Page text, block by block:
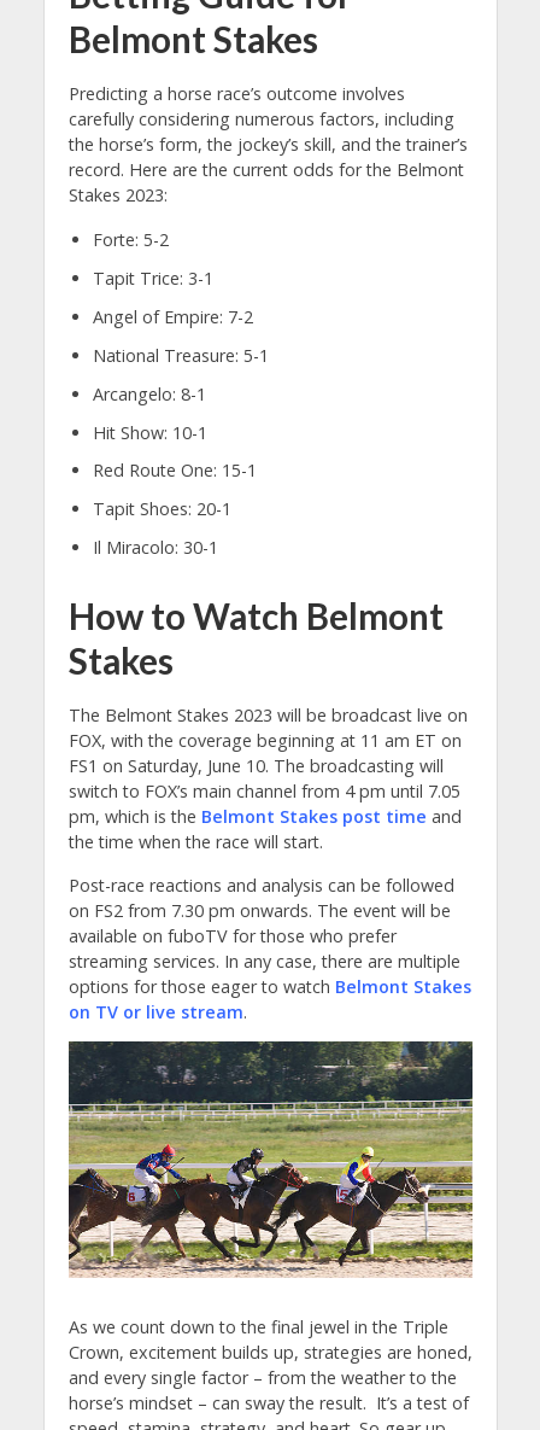
Belmont Stakes
Predicting a horse race’s outcome involves
carefully considering numerous factors, including
the horse’s form, the jockey’s skill, and the trainer’s
record. Here are the current odds for the Belmont
Stakes 2023:
Forte: 5-2
Tapit Trice: 3-1
Angel of Empire: 7-2
National Treasure: 5-1
Arcangelo: 8-1
Hit Show: 10-1
Red Route One: 15-1
Tapit Shoes: 20-1
Il Miracolo: 30-1
How to Watch Belmont
Stakes
The Belmont Stakes 2023 will be broadcast live on
FOX, with the coverage beginning at 11 am ET on
FS1 on Saturday, June 10. The broadcasting will
switch to FOX’s main channel from 4 pm until 7.05
pm, which is the Belmont Stakes post time and
the time when the race will start.
Post-race reactions and analysis can be followed
on FS2 from 7.30 pm onwards. The event will be
available on fuboTV for those who prefer
streaming services. In any case, there are multiple
options for those eager to watch Belmont Stakes
on TV or live stream.
As we count down to the final jewel in the Triple
Crown, excitement builds up, strategies are honed,
and every single factor – from the weather to the
horse’s mindset – can sway the result. It’s a test of